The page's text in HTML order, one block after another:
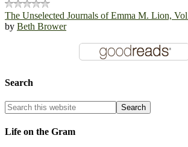
The Unselected Journals of Emma M. Lion,
by Beth Brower
Search
Life on the Gram